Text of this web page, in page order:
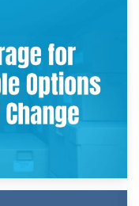
An Emotional